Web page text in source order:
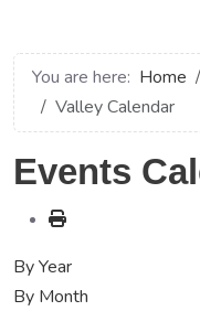
You are here: Home
Valley Calendar
Events
By Year
By Month